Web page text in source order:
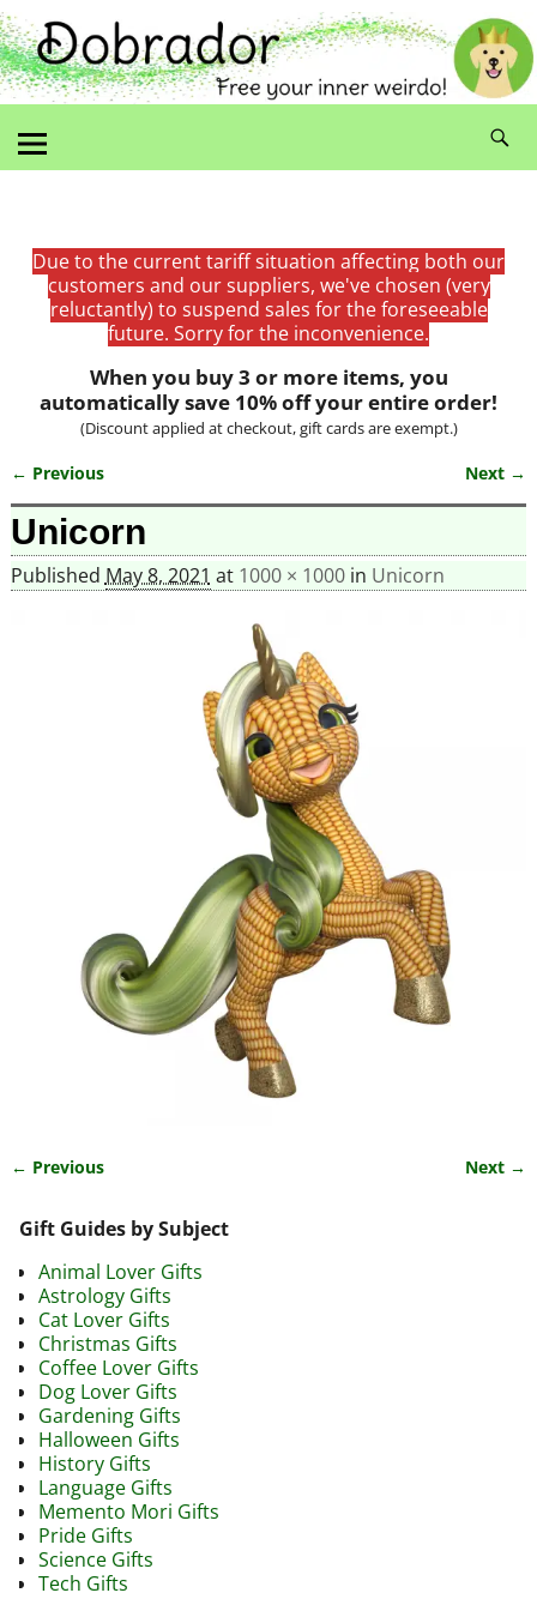
Due to the current tariff situation affecting both our
customers and our suppliers, we've chosen (very
reluctantly) to suspend sales for the foreseeable
future. Sorry for the inconvenience.
When you buy 3 or more items, you
automatically save 10% off your entire order!
(Discount applied at checkout, gift cards are exempt.)
Image navigation
← Previous Next →
Unicorn
Published May 8, 2021 at 1000 × 1000in Unicorn
← Previous Next →
Gift Guides by Subject
Animal Lover Gifts
Astrology Gifts
Cat Lover Gifts
Christmas Gifts
Coffee Lover Gifts
Dog Lover Gifts
Gardening Gifts
Halloween Gifts
History Gifts
Language Gifts
Memento Mori Gifts
Pride Gifts
Science Gifts
Tech Gifts